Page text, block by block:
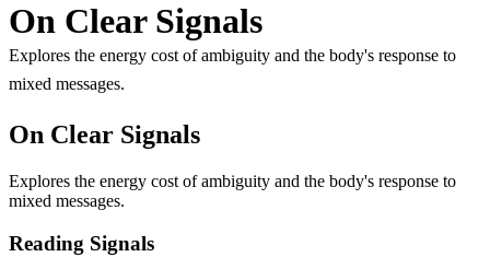
On Clear Signals
Explores the energy cost of ambiguity and the body's response to
mixed messages.
On Clear Signals
Explores the energy cost of ambiguity and the body's response to
mixed messages.
Reading Signals